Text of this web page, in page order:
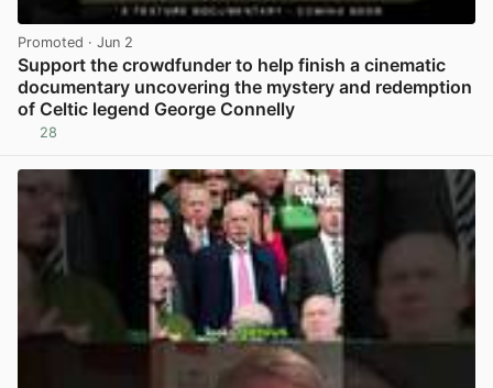
Promoted · Jun 2
Support the crowdfunder to help finish a cinematic
documentary uncovering the mystery and redemption
of Celtic legend George Connelly
28